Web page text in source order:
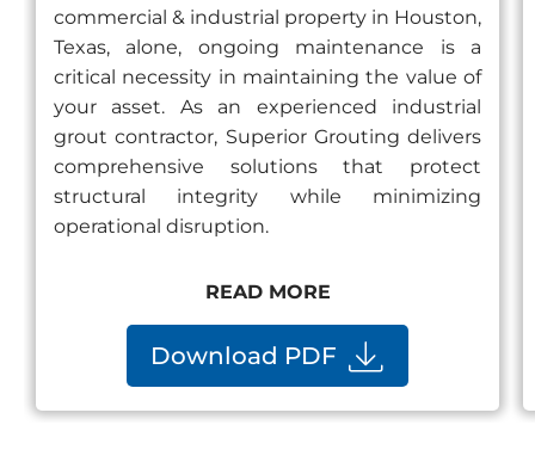
commercial & industrial property in Houston,
Texas, alone, ongoing maintenance is a
critical necessity in maintaining the value of
your asset. As an experienced industrial
grout contractor, Superior Grouting delivers
comprehensive solutions that protect
structural integrity while minimizing
operational disruption.
READ MORE
Download PDF